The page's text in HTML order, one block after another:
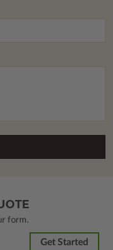
form.
Get Started